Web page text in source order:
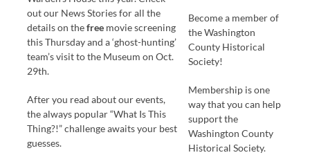
out our News Stories for all the
details on thefree movie screening
this Thursday and a ‘ghost-hunting’
team’s visit to the Museum on Oct.
29th.
After you read about our events,
the always popular “What Is This
Thing?!” challenge awaits your best
guesses.
Become a member of
the Washington
County Historical
Society!
Membership is one
way that you can help
support the
Washington County
Historical Society.